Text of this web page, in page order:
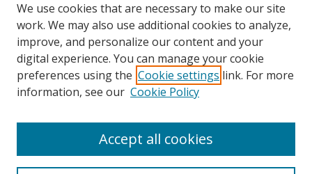
Search
We use cookies that are necessary to make our site
work. We may also use additional cookies to analyze,
improve, and personalize our content and your
digital experience. You can manage your cookie
preferences using the Cookie settings link. For more
information, see our Cookie Policy
Accept all cookies